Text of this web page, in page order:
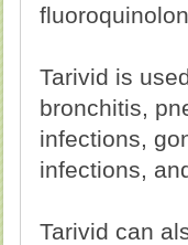
Tarivid is
bronchitis,
infections,
infections,
Tarivid can